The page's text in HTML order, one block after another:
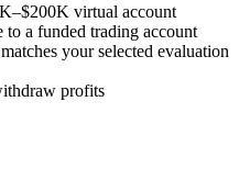
virtual account
to a funded trading account
your selected evaluation
profits